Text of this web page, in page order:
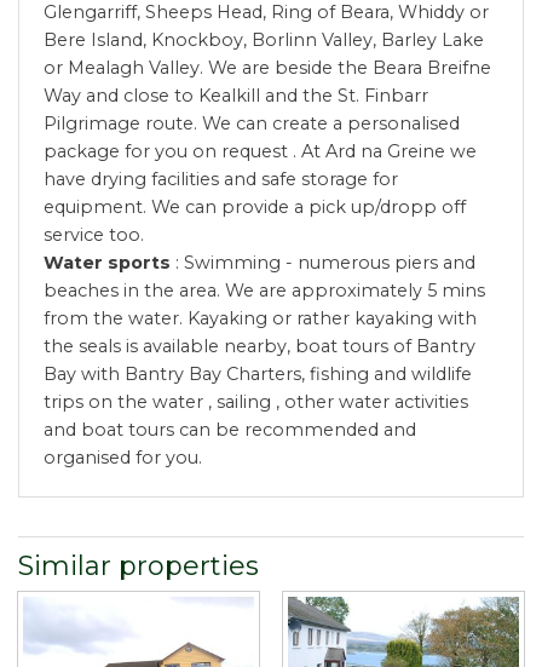
Glengarriff, Sheeps Head, Ring of Beara, Whiddy or
Bere Island, Knockboy, Borlinn Valley, Barley Lake
or Mealagh Valley. We are beside the Beara Breifne
Way and close to Kealkill and the St. Finbarr
Pilgrimage route. We can create a personalised
package for you on request . At Ard na Greine we
have drying facilities and safe storage for
equipment. We can provide a pick up/dropp off
service too.
Water sports : Swimming - numerous piers and
beaches in the area. We are approximately 5 mins
from the water. Kayaking or rather kayaking with
the seals is available nearby, boat tours of Bantry
Bay with Bantry Bay Charters, fishing and wildlife
trips on the water , sailing , other water activities
and boat tours can be recommended and
organised for you.
Similar properties